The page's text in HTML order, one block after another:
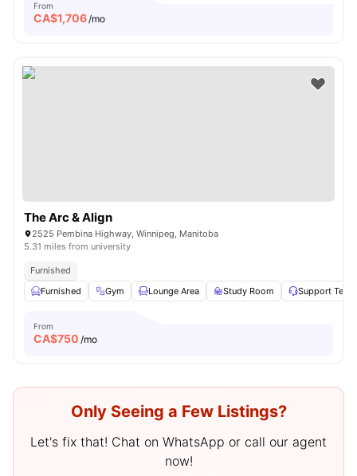
From
CA$1,706/mo
The Arc & Align
2525 Pembina Highway, Winnipeg, Manitoba
5.31 miles from university
Furnished
Furnished
Gym Lounge Area Study Room Support Team
From
CA$750 /mo
Only Seeing a Few Listings?
Let's fix that! Chat on WhatsApp or call our agent
now!